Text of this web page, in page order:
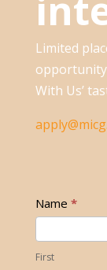
Limited
opportunity
With Us’
Register
Your
Interest
Name *
First